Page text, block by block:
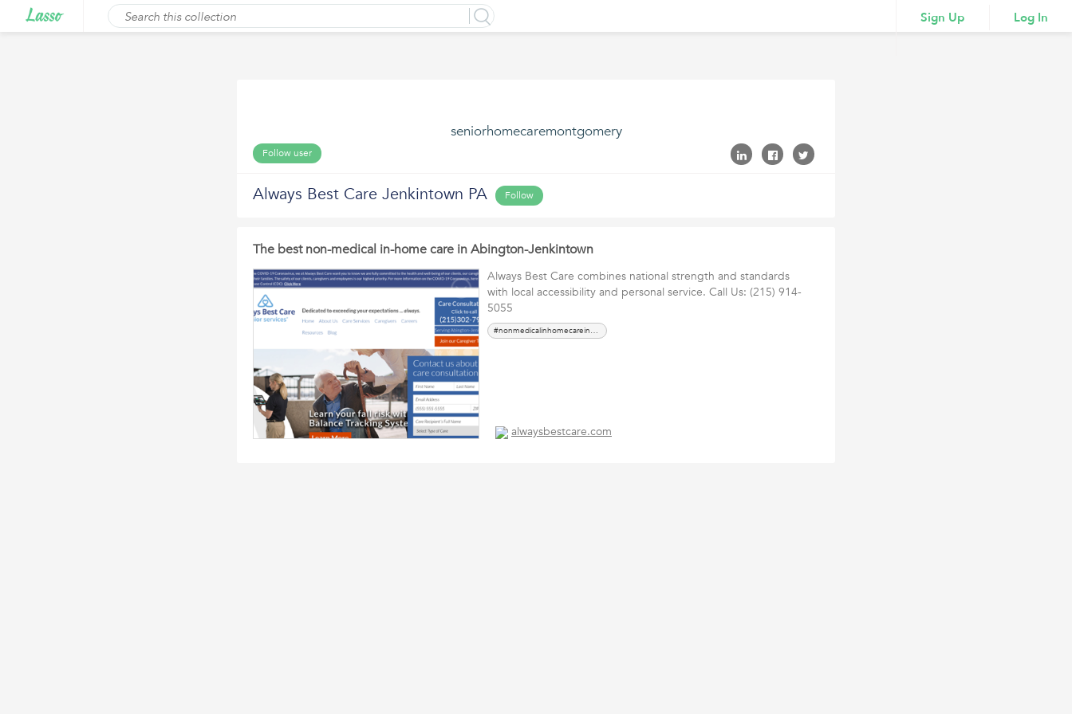
Sign Up Log In
seniorhomecaremontgomery
Follow user
Always Best Care Jenkintown PA Follow
The best non-medical in-home care in Abington-Jenkintown
Always Best Care combines national strength and standards
with local accessibility and personal service. Call Us: (215) 914-
5055
#nonmedicalinhomecareinAbingtonJenkintown
alwaysbestcare.com